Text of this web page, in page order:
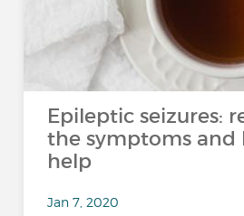
Epileptic seizures:
the symptoms and
help
Jan 7, 2020